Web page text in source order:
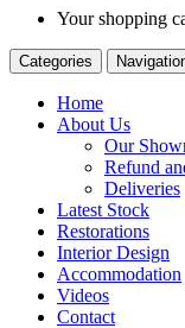
Your shopping
Categories
Home
About Us
Our
Refund
Deliveries
Latest Stock
Restorations
Interior Design
Accommodation
Videos
Contact